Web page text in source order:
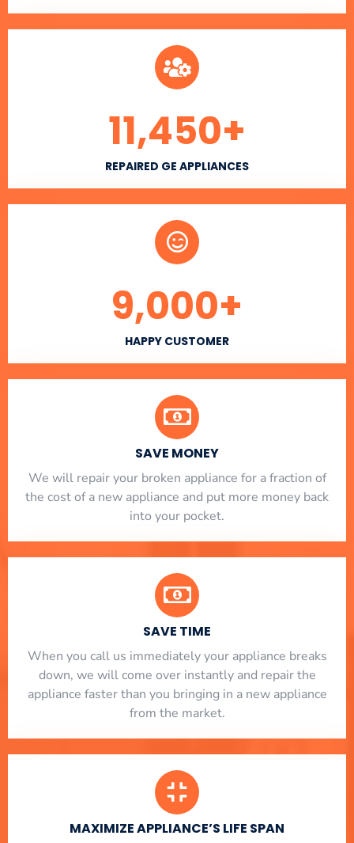
REPAIRED GE APPLIANCES
11,450+
HAPPY CUSTOMER
9,000+
SAVE MONEY
We will repair your broken appliance for a fraction of
the cost of a new appliance and put more money back
into your pocket.
SAVE TIME
When you call us immediately your appliance breaks
down, we will come over instantly and repair the
appliance faster than you bringing in a new appliance
from the market.
MAXIMIZE APPLIANCE’S LIFE SPAN